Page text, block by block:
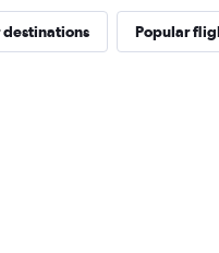
destinations Popular